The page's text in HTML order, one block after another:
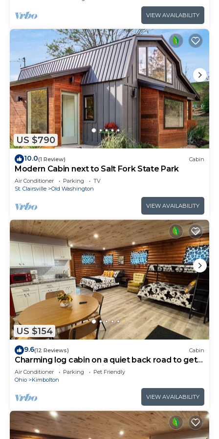
VIEW AVAILABILITY
US $790
10.0(1 Review) Cabin
Modern Cabin next to Salt Fork State Park
Air Conditioner Parking
TV
St. Clairsville
Old Washington
VIEW AVAILABILITY
US $154
9.6(12 Reviews) Cabin
Charming log cabin on a quiet back road to get
away from it all and enjoy nature
Air Conditioner Parking
Pet Friendly
Ohio
Kimbolton
VIEW AVAILABILITY